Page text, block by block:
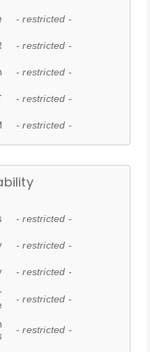
- restricted -
- restricted -
- restricted -
- restricted -
- restricted -
- restricted -
- restricted -
- restricted -
- restricted -
- restricted -